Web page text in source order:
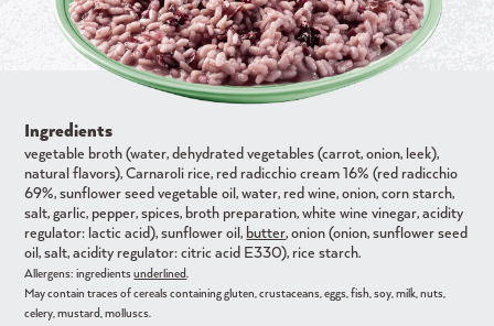
Ingredients
vegetable broth (water, dehydrated vegetables (carrot, onion, leek),
natural flavors), Carnaroli rice, red radicchio cream 16% (red radicchio
69%, sunflower seed vegetable oil, water, red wine, onion, corn starch,
salt, garlic, pepper, spices, broth preparation, white wine vinegar, acidity
regulator: lactic acid), sunflower oil, butter, onion (onion, sunflower seed
oil, salt, acidity regulator: citric acid E330), rice starch.
Allergens: ingredientsunderlined.
May contain traces of cereals containing gluten, crustaceans, eggs, fish, soy, milk, nuts,
celery, mustard, molluscs.